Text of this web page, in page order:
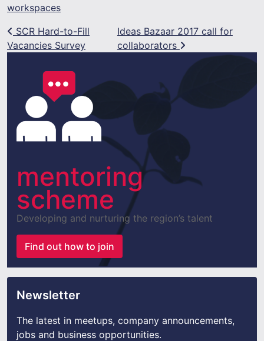
workspaces
Post navigation
SCR Hard-to-Fill
Vacancies Survey
Ideas Bazaar 2017 call for
collaborators
mentoring
scheme
Developing and nurturing the region’s talent
Find out how to join
Newsletter
The latest in meetups, company announcements,
jobs and business opportunities.